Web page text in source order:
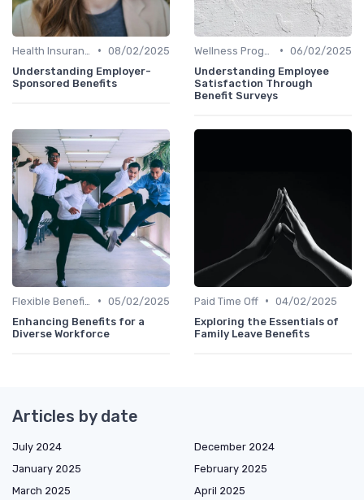
• 08/02/2025
Understanding Employer-
Sponsored Benefits
• 06/02/2025
Understanding Employee
Satisfaction Through
Benefit Surveys
• 05/02/2025
Enhancing Benefits for a
Diverse Workforce
Paid Time Off • 04/02/2025
Exploring the Essentials of
Family Leave Benefits
Articles by date
July 2024
December 2024
January 2025
February 2025
March 2025
April 2025